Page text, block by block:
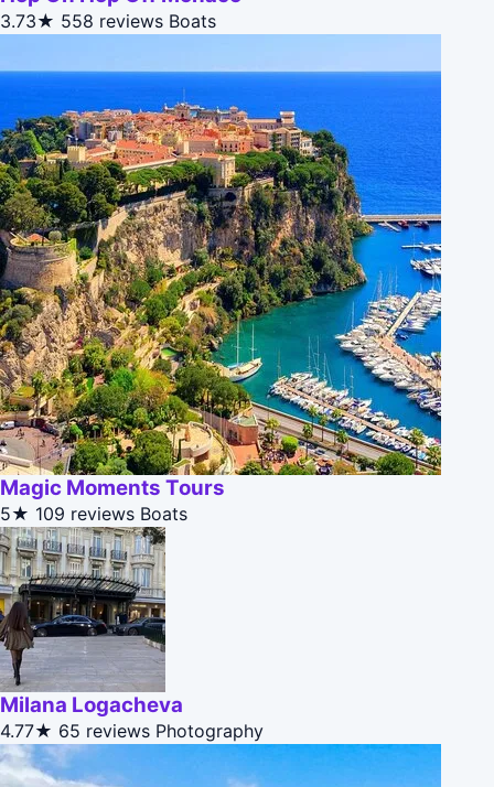
3.73★ 558 reviews Boats
Magic Moments Tours
5★ 109 reviews Boats
Milana Logacheva
4.77★ 65 reviews Photography